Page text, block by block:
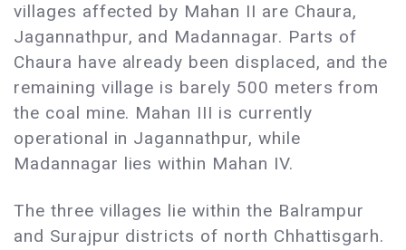
villages affected by Mahan II are Chaura,
Jagannathpur, and Madannagar. Parts of
Chaura have already been displaced, and the
remaining village is barely 500 meters from
the coal mine. Mahan III is currently
operational in Jagannathpur, while
Madannagar lies within Mahan IV.
The three villages lie within the Balrampur
and Surajpur districts of north Chhattisgarh.